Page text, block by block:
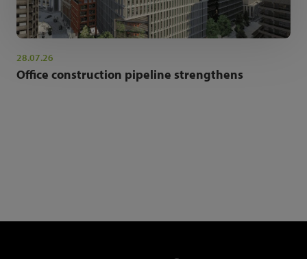
28.07.26
Office construction pipeline strengthens